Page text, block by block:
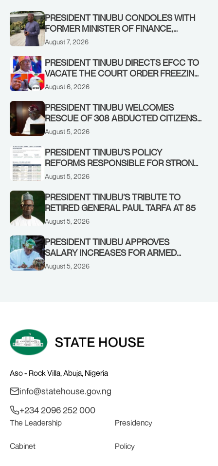
PRESIDENT TINUBU CONDOLES WITH
FORMER MINISTER OF FINANCE,
ADEOSUN FAMILY OVER PASSING OF
August 7, 2026
PRESIDENT TINUBU DIRECTS EFCC TO
VACATE THE COURT ORDER FREEZING
OSUN GOVERNMENT ACCOUNT
August 6, 2026
PRESIDENT TINUBU WELCOMES
RESCUE OF 308 ABDUCTED CITIZENS
IN KWARA, NIGER STATES, CALLS FOR
August 5, 2026
PRESIDENT TINUBU’S POLICY
REFORMS RESPONSIBLE FOR STRONG
CORPORATE PERFORMANCE
August 5, 2026
PRESIDENT TINUBU’S TRIBUTE TO
RETIRED GENERAL PAUL TARFA AT 85
August 5, 2026
PRESIDENT TINUBU APPROVES
SALARY INCREASES FOR ARMED
FORCES PERSONNEL
August 5, 2026
Aso - Rock Villa, Abuja, Nigeria
info@statehouse.gov.ng
+234 2096 252 000
The Leadership Presidency
Cabinet Policy